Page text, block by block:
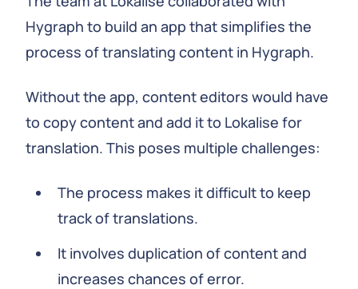
Hygraph to build an app that simplifies the
process of translating content in Hygraph.
Without the app, content editors would have
to copy content and add it to Lokalise for
translation. This poses multiple challenges:
The process makes it difficult to keep
track of translations.
It involves duplication of content and
increases chances of error.